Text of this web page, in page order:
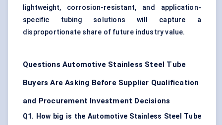
lightweight, corrosion-resistant, and application-
specific tubing solutions will capture a
disproportionate share of future industry value.
Questions Automotive Stainless Steel Tube
Buyers Are Asking Before Supplier Qualification
and Procurement Investment Decisions
Q1. How big is the Automotive Stainless Steel Tube